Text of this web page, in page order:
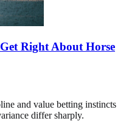
Right About Horse
and value betting instincts
differ sharply.